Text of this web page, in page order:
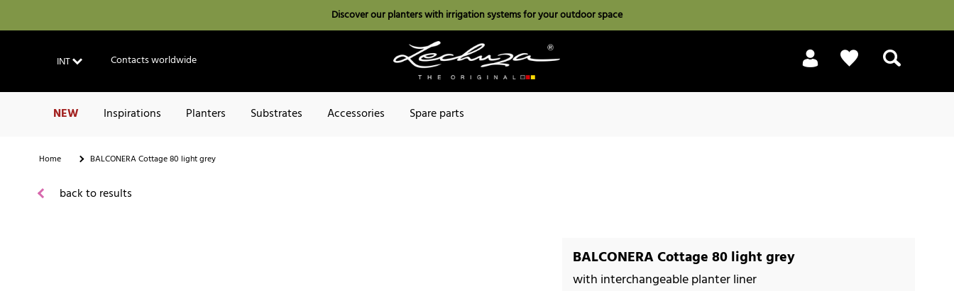
Discover our planters with irrigation systems for your outdoor space
INT Contacts worldwide
NEW Inspirations Planters Substrates Accessories Spare parts
Home BALCONERA Cottage 80 light grey
back to results
BALCONERA Cottage 80 light grey
with interchangeable planter liner